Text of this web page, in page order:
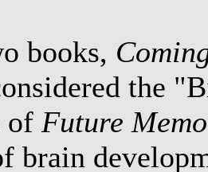
books,
the
of Future
brain